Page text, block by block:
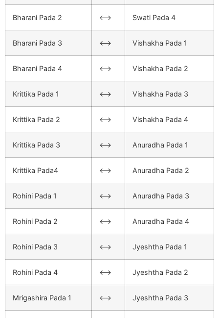
Bharani Pada 2 <–> Swati Pada 4
Bharani Pada 3 <–> Vishakha Pada 1
Bharani Pada 4 <–> Vishakha Pada 2
Krittika Pada 1 <–> Vishakha Pada 3
Krittika Pada 2 <–> Vishakha Pada 4
Krittika Pada 3 <–> Anuradha Pada 1
Krittika Pada4 <–> Anuradha Pada 2
Rohini Pada 1 <–> Anuradha Pada 3
Rohini Pada 2 <–> Anuradha Pada 4
Rohini Pada 3 <–> Jyeshtha Pada 1
Rohini Pada 4 <–> Jyeshtha Pada 2
Mrigashira Pada 1 <–> Jyeshtha Pada 3